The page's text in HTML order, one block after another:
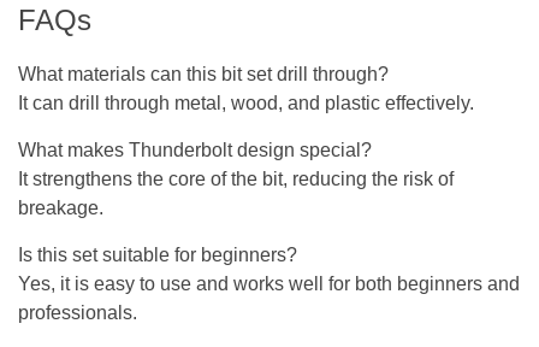
FAQs
What materials can this bit set drill through?
It can drill through metal, wood, and plastic effectively.
What makes Thunderbolt design special?
It strengthens the core of the bit, reducing the risk of
breakage.
Is this set suitable for beginners?
Yes, it is easy to use and works well for both beginners and
professionals.